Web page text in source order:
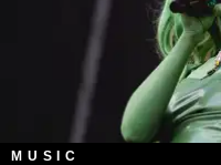
MUSIC